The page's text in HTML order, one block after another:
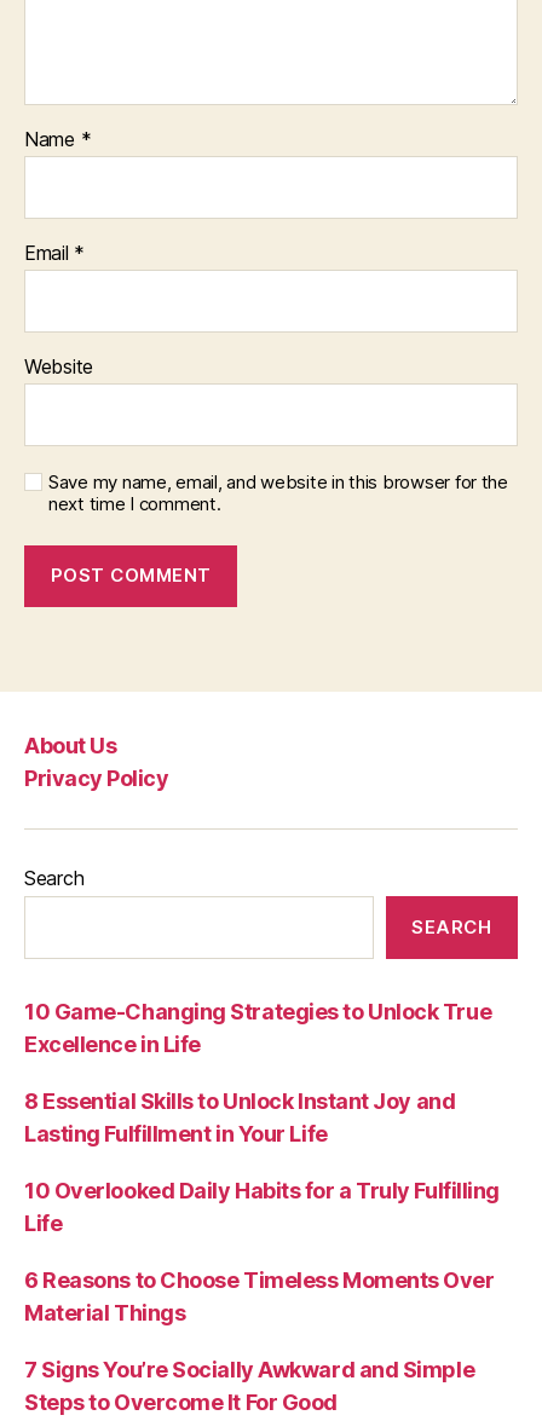
Name *
Email *
Website
Save my name, email, and website in this browser for the
next time I comment.
About Us
Privacy Policy
Search
SEARCH
10 Game-Changing Strategies to Unlock True
Excellence in Life
8 Essential Skills to Unlock Instant Joy and
Lasting Fulfillment in Your Life
10 Overlooked Daily Habits for a Truly Fulfilling
Life
6 Reasons to Choose Timeless Moments Over
Material Things
7 Signs You’re Socially Awkward and Simple
Steps to Overcome It For Good